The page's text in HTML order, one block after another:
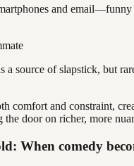
and
a source of slapstick, but
comfort and constraint,
the door on richer, more
When comedy